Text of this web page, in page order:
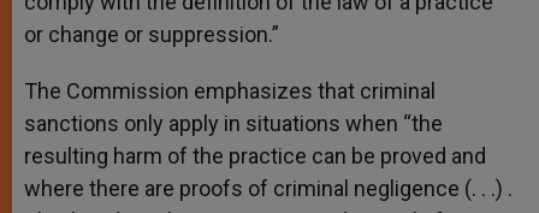
or change or suppression.”
The Commission emphasizes that criminal
sanctions only apply in situations when “the
resulting harm of the practice can be proved and
where there are proofs of criminal negligence (. . .) .